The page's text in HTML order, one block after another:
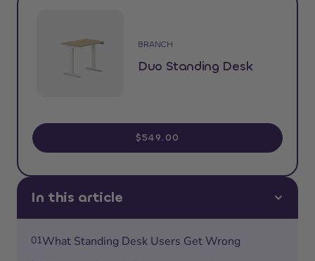
In this article
01What Standing Desk Users Get Wrong
BRANCH
Duo Standing Desk
$549.00